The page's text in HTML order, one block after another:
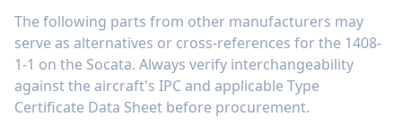
The following parts from other manufacturers may
serve as alternatives or cross-references for the 1408-
1-1 on the Socata. Always verify interchangeability
against the aircraft's IPC and applicable Type
Certificate Data Sheet before procurement.